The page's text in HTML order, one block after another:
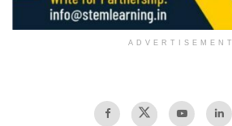
ADVERTISEMENT